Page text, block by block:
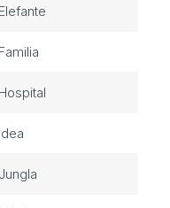
Elefante
Familia
Hospital
Idea
Jungla